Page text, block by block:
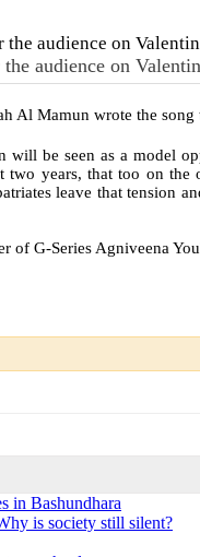
audience on
Al Mamun wrote the
be seen as a model
years, that too on
leave that tension
of G-Series Agniveena
in Bashundhara
is society still silent?